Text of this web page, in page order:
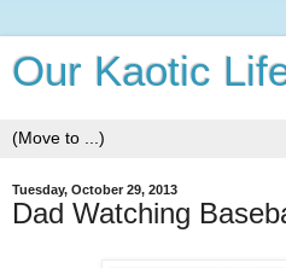
Our Kaotic
Tuesday, October 29, 2013
Dad Watching